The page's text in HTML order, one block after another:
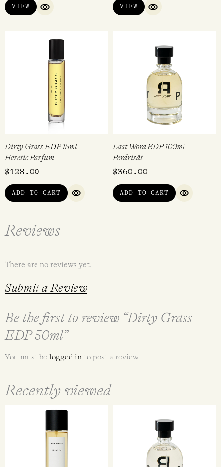
VIEW
QUICK VIEW
VIEW
QUICK VIEW
Dirty Grass EDP 15ml
Heretic Parfum
$128.00
ADD TO CART
QUICK VIEW
Last Word EDP 100ml
Perdrisât
$360.00
ADD TO CART
QUICK
Reviews
There are no reviews yet.
Submit a Review
Be the first to review “Dirty Grass
EDP 50ml”
You must be logged in to post a review.
Recently viewed